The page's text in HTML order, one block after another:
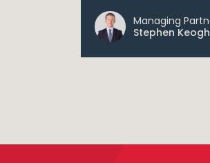
Managing
Stephen Keogh